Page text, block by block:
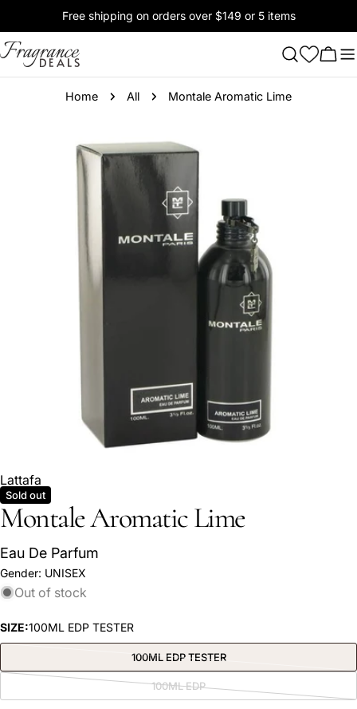
to
content
Free shipping on orders over $149 or 5 items
Cart
Home All Montale Aromatic Lime
Lattafa
Sold out
Montale Aromatic Lime
Eau De Parfum
Gender: UNISEX
Out of stock
SIZE:100ML EDP TESTER
100ML EDP TESTER
Variant
sold
out
or
100ML EDP
Variant
sold
name
email